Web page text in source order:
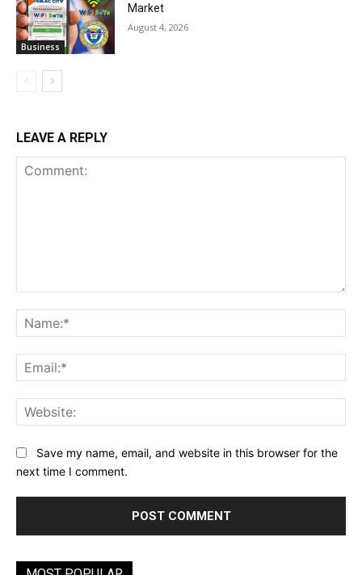
Business
Market
August 4, 2026
LEAVE A REPLY
Save my name, email, and website in this browser for the
next time I comment.